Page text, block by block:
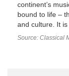
continent’s
bound to life –
and culture. It is
Source: Classical